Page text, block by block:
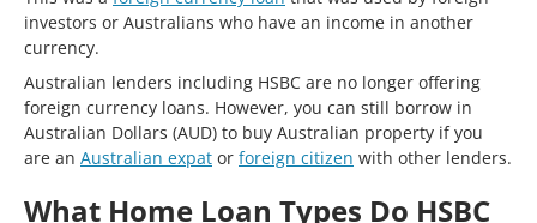
investors or Australians who have an income in another
currency.
Australian lenders including HSBC are no longer offering
foreign currency loans. However, you can still borrow in
Australian Dollars (AUD) to buy Australian property if you
are an Australian expat or foreign citizen with other lenders.
What Home Loan Types Do HSBC